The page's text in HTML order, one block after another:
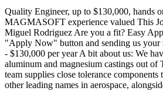
Quality Engineer, up to $130,000, hands
MAGMASOFT experience valued This
Miguel Rodriguez Are you a fit? Easy
"Apply Now" button and sending us your
- $130,000 per year A bit about us: We
aluminum and magnesium castings out of
team supplies close tolerance
other leading names in aerospace,